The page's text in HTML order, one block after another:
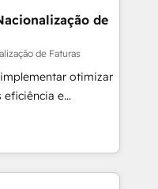
reales desde las
como
sostener y escalar
crecer sin orden
Ecuador,
y República
de
de Faturas
otimizar
eficiência e
Artificial para
organizar
O objetivo é